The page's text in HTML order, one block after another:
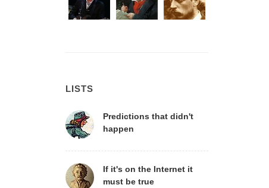
LISTS
Predictions that didn't
happen
If it's on the Internet it
must be true